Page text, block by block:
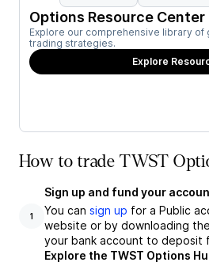
Options Resource Center
Explore our comprehensive library of
trading strategies.
Explore
How to trade TWST
1
Sign up and fund your
You can sign up for a Public
website or by downloading
your bank account to deposit
Explore the TWST Options